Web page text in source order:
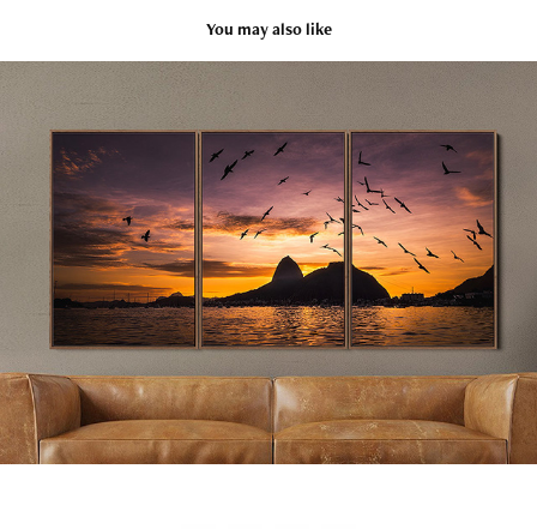
You may also like
Rio
2025